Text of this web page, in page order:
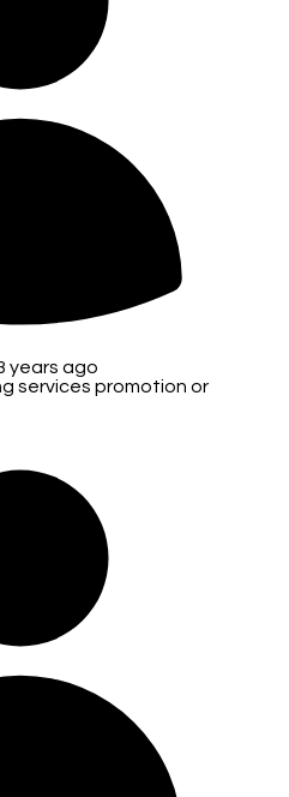
years ago
services promotion or